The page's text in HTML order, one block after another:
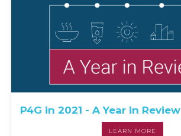
P4G in 2021 - A Year in Review
LEARN MORE